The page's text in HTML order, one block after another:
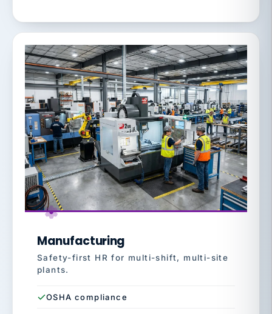
Manufacturing
Safety-first HR for multi-shift, multi-site
plants.
OSHA compliance